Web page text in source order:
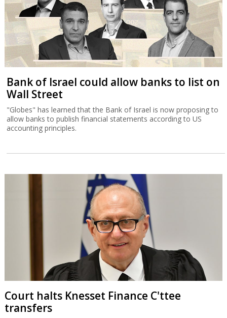
Bank of Israel could allow banks to list on
Wall Street
"Globes" has learned that the Bank of Israel is now proposing to
allow banks to publish financial statements according to US
accounting principles.
Court halts Knesset Finance C'ttee
transfers